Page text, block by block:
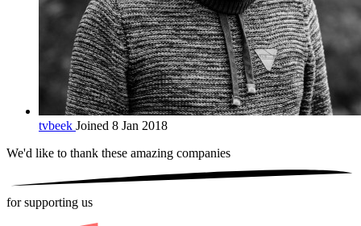
tvbeek Joined 8 Jan 2018
We'd like to thank these amazing companies
for supporting us